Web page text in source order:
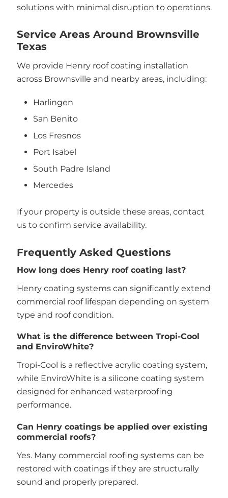
solutions with minimal disruption to operations.
Service Areas Around Brownsville
Texas
We provide Henry roof coating installation
across Brownsville and nearby areas, including:
Harlingen
San Benito
Los Fresnos
Port Isabel
South Padre Island
Mercedes
If your property is outside these areas, contact
us to confirm service availability.
Frequently Asked Questions
How long does Henry roof coating last?
Henry coating systems can significantly extend
commercial roof lifespan depending on system
type and roof condition.
What is the difference between Tropi-Cool
and EnviroWhite?
Tropi-Cool is a reflective acrylic coating system,
while EnviroWhite is a silicone coating system
designed for enhanced waterproofing
performance.
Can Henry coatings be applied over existing
commercial roofs?
Yes. Many commercial roofing systems can be
restored with coatings if they are structurally
sound and properly prepared.